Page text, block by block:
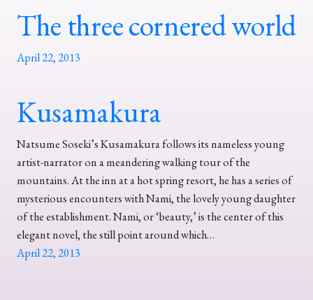
The three cornered world
April 22, 2013
Kusamakura
Natsume Soseki’s Kusamakura follows its nameless young
artist-narrator on a meandering walking tour of the
mountains. At the inn at a hot spring resort, he has a series of
mysterious encounters with Nami, the lovely young daughter
of the establishment. Nami, or ‘beauty,’ is the center of this
elegant novel, the still point around which…
April 22, 2013